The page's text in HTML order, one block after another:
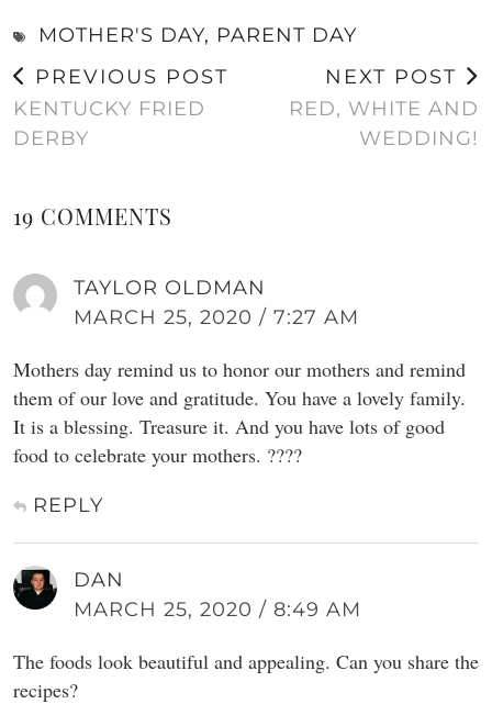
MOTHER'S DAY, PARENT DAY
PREVIOUS POST
KENTUCKY FRIED
DERBY
NEXT POST
RED, WHITE AND
WEDDING!
19 COMMENTS
TAYLOR OLDMAN
MARCH 25, 2020 / 7:27 AM
Mothers day remind us to honor our mothers and remind
them of our love and gratitude. You have a lovely family.
It is a blessing. Treasure it. And you have lots of good
food to celebrate your mothers. ????
REPLY
DAN
MARCH 25, 2020 / 8:49 AM
The foods look beautiful and appealing. Can you share the
recipes?